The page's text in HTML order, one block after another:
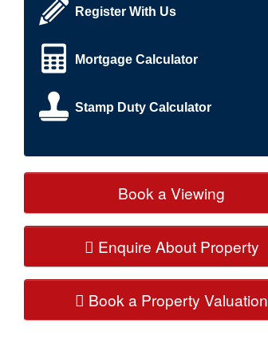
Register With Us
Mortgage Calculator
Stamp Duty Calculator
Book a Viewing
Enquire About Property
Book a Property Valuation